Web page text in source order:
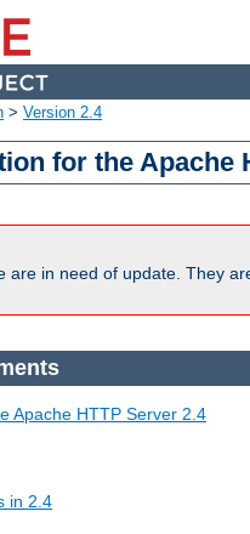
> Version 2.4
for the Apache
are in need of update. They
Apache HTTP Server 2.4
in 2.4